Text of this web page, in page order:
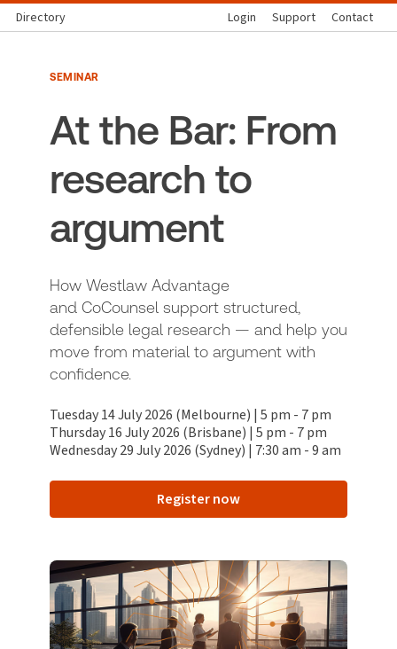
Directory Login Support Contact
SEMINAR
At the Bar: From
research to
argument
How Westlaw Advantage
and CoCounsel support structured,
defensible legal research — and help you
move from material to argument with
confidence.
Tuesday 14 July 2026 (Melbourne) | 5 pm - 7 pm
Thursday 16 July 2026 (Brisbane) | 5 pm - 7 pm
Wednesday 29 July 2026 (Sydney) | 7:30 am - 9 am
Register now